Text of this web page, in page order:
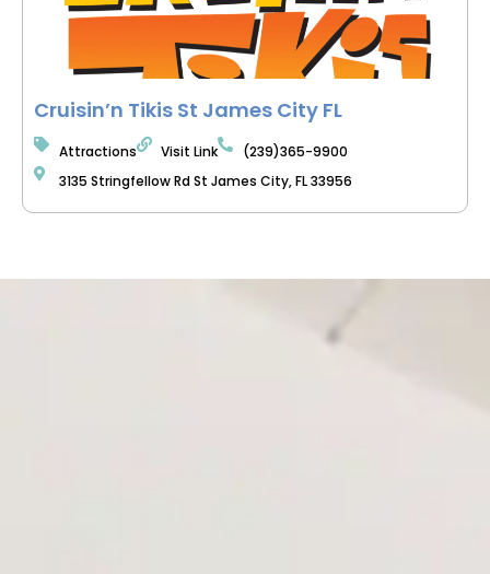
Cruisin’n Tikis St James City FL
Attractions Visit Link
(239)365-9900
3135 Stringfellow Rd St James City, FL 33956